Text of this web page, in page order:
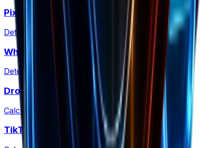
Pixel Detector
Detect tracking pixels on any site
What Is My CMS?
Detect CMS and ecommerce platforms
Dropshipping Profit
Calculate dropshipping margins & fees
TikTok Shop Fees